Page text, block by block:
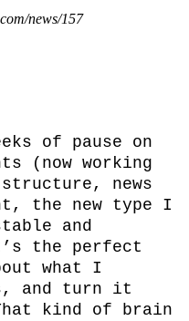
news/157
of pause on
(now working
news
the new type I
and
the perfect
what I
and turn it
kind of brain